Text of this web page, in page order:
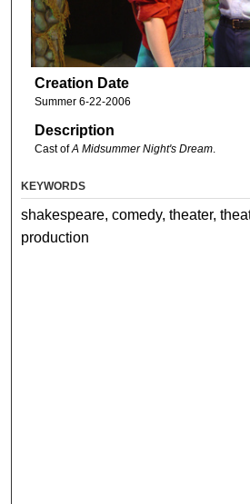
Creation Date
Summer 6-22-2006
Description
Cast ofA Midsummer Night's Dream.
KEYWORDS
shakespeare, comedy, theater,
production